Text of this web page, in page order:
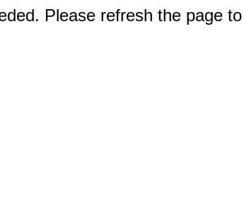
Please refresh the page